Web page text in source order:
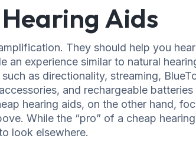
Aids
They should help you
experience similar to natural
as directionality, streaming,
and rechargeable
hearing aids, on the other hand,
While the “pro” of a cheap
look elsewhere.